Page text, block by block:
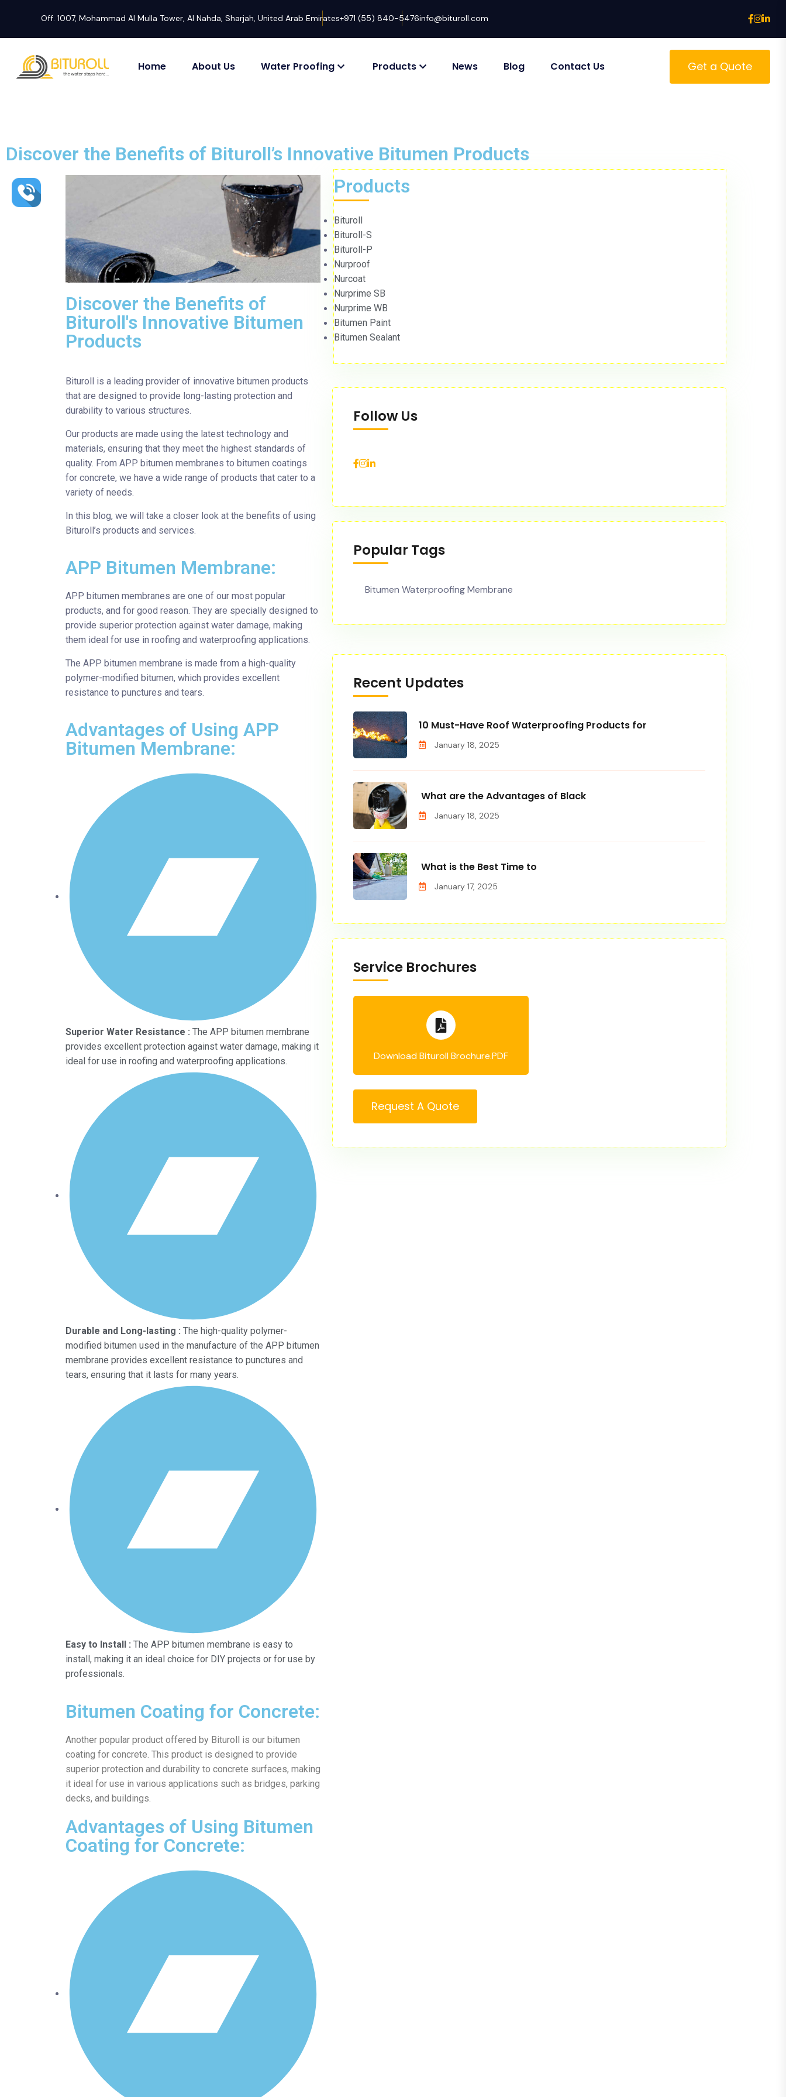
Off. 1007, Mohammad Al Mulla Tower, Al Nahda, Sharjah, United Arab Emirates+971 (55) 840-5476info@bituroll.com
Home About Us Water Proofing Products News Blog Contact Us Get a Quote
Discover the Benefits of Bituroll’s Innovative Bitumen Products
Discover the Benefits of
Bituroll's Innovative Bitumen
Products
Bituroll is a leading provider of innovative bitumen products
that are designed to provide long-lasting protection and
durability to various structures.
Our products are made using the latest technology and
materials, ensuring that they meet the highest standards of
quality. From APP bitumen membranes to bitumen coatings
for concrete, we have a wide range of products that cater to a
variety of needs.
In this blog, we will take a closer look at the benefits of using
Bituroll’s products and services.
APP Bitumen Membrane:
APP bitumen membranes are one of our most popular
products, and for good reason. They are specially designed to
provide superior protection against water damage, making
them ideal for use in roofing and waterproofing applications.
The APP bitumen membrane is made from a high-quality
polymer-modified bitumen, which provides excellent
resistance to punctures and tears.
Advantages of Using APP
Bitumen Membrane:
Superior Water Resistance : The APP bitumen membrane
provides excellent protection against water damage, making it
ideal for use in roofing and waterproofing applications.
Durable and Long-lasting : The high-quality polymer-
modified bitumen used in the manufacture of the APP bitumen
membrane provides excellent resistance to punctures and
tears, ensuring that it lasts for many years.
Easy to Install : The APP bitumen membrane is easy to
install, making it an ideal choice for DIY projects or for use by
professionals.
Bitumen Coating for Concrete:
Another popular product offered by Bituroll is our bitumen
coating for concrete. This product is designed to provide
superior protection and durability to concrete surfaces, making
it ideal for use in various applications such as bridges, parking
decks, and buildings.
Advantages of Using Bitumen
Coating for Concrete:
Products
Bituroll
Bituroll-S
Bituroll-P
Nurproof
Nurcoat
Nurprime SB
Nurprime WB
Bitumen Paint
Bitumen Sealant
Follow Us
Popular Tags
Bitumen Waterproofing Membrane
Recent Updates
10 Must-Have Roof Waterproofing Products for
January 18, 2025
What are the Advantages of Black
January 18, 2025
What is the Best Time to
January 17, 2025
Service Brochures
Download Bituroll Brochure.PDF
Request A Quote